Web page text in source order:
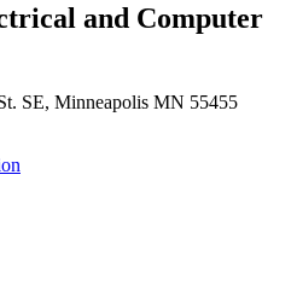
and Computer
SE, Minneapolis MN 55455